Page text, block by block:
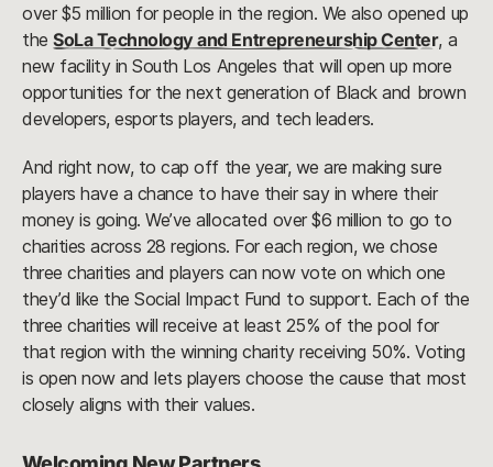
over $5 million for people in the region. We also opened up
theSoLa Technology and Entrepreneurship Center, a
new facility in South Los Angeles that will open up more
opportunities for the next generation of Black and brown
developers, esports players, and tech leaders.
And right now, to cap off the year, we are making sure
players have a chance to have their say in where their
money is going. We’ve allocated over $6 million to go to
charities across 28 regions. For each region, we chose
three charities and players can now vote on which one
they’d like the Social Impact Fund to support. Each of the
three charities will receive at least 25% of the pool for
that region with the winning charity receiving 50%. Voting
is open now and lets players choose the cause that most
closely aligns with their values.